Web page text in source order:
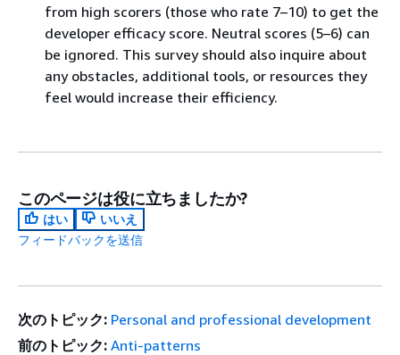
from high scorers (those who rate 7–10) to get the
developer efficacy score. Neutral scores (5–6) can
be ignored. This survey should also inquire about
any obstacles, additional tools, or resources they
feel would increase their efficiency.
このページは役に立ちましたか?
はい
いいえ
フィードバックを送信
次のトピック: Personal and professional development
前のトピック: Anti-patterns